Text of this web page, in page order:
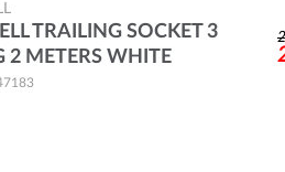
TRAILING SOCKET 3
2 METERS WHITE